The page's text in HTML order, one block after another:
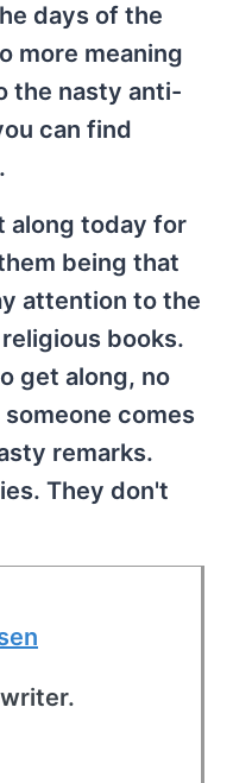
days of the
more meaning
the nasty anti-
can find
along today for
being that
attention to the
books.
get along, no
comes
remarks.
They don't